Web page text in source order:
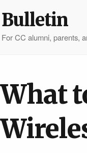
Bulletin
For CC alumni, parents,
What